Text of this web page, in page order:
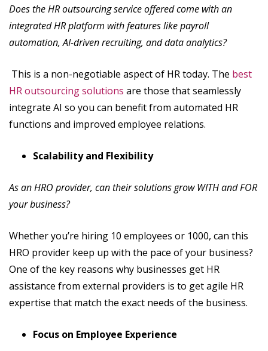
Does the HR outsourcing service offered come with an
integrated HR platform with features like payroll
automation, AI-driven recruiting, and data analytics?
This is a non-negotiable aspect of HR today. The best
HR outsourcing solutions are those that seamlessly
integrate AI so you can benefit from automated HR
functions and improved employee relations.
Scalability and Flexibility
As an HRO provider, can their solutions grow WITH and FOR
your business?
Whether you’re hiring 10 employees or 1000, can this
HRO provider keep up with the pace of your business?
One of the key reasons why businesses get HR
assistance from external providers is to get agile HR
expertise that match the exact needs of the business.
Focus on Employee Experience